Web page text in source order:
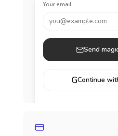
Your email
you@example.com
Send
GContinue